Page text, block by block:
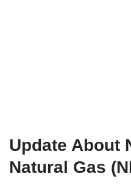
Update About
Natural Gas